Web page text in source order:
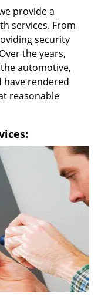
provide a
services. From
security
the years,
automotive,
have rendered
reasonable